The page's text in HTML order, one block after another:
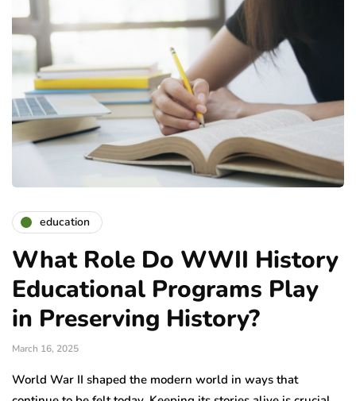
education
What Role Do WWII History
Educational Programs Play
in Preserving History?
March 16, 2025
World War II shaped the modern world in ways that